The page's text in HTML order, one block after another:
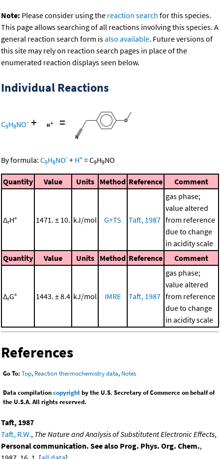
Note: Please consider using the reaction search for this species.
This page allows searching of all reactions involving this species. A
general reaction search form isalso available. Future versions of
this site may rely on reaction search pages in place of the
enumerated reaction displays seen below.
Individual Reactions
C9H8NO- + =
By formula: C9H8NO- + H+ =C9H9NO
Quantity Value Units Method Reference Comment
ΔrH° 1471. ± 10. kJ/mol G+TS Taft, 1987
gas phase;
value altered
from reference
due to change
in acidity scale
Quantity
Value Units Method Reference Comment
ΔrG° 1443. ± 8.4 kJ/mol IMRE Taft, 1987
gas phase;
value altered
from reference
due to change
in acidity scale
References
Go To: Top, Reaction thermochemistry data, Notes
Data compilationcopyrightby the U.S. Secretary of Commerce on behalf of
the U.S.A. All rights reserved.
Taft, 1987
Taft, R.W., The Nature and Analysis of Substitutent Electronic Effects,
Personal communication. See also Prog. Phys. Org. Chem.,